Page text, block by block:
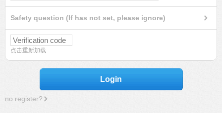
Safety question (If has not set, please ignore)
点击重新加载
Login
no register?